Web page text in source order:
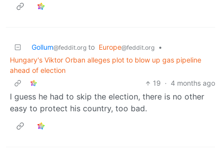
Gollum@feddit.org to Europe@feddit.org
•
Hungary's Viktor Orban alleges plot to blow up gas pipeline
ahead of election
19 · 4 months ago
I guess he had to skip the election, there is no other
easy to protect his country, too bad.